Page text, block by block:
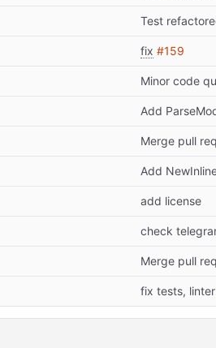
Test
fix #159
Minor code
Add
Merge pull
Add
add license
check
Merge pull
fix tests,